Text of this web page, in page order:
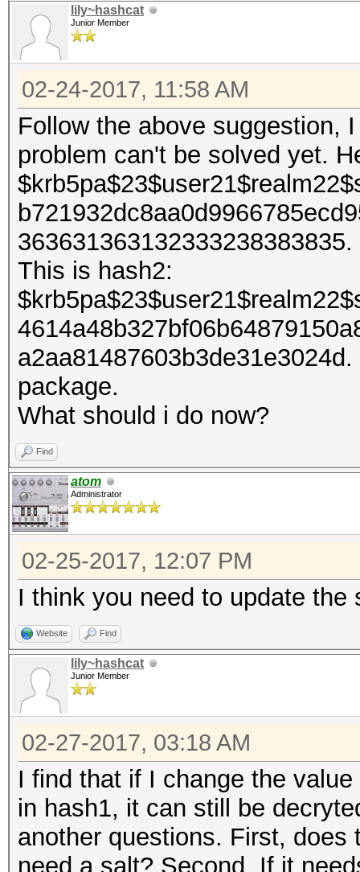
lily~hashcat
Junior Member
02-24-2017, 11:58 AM
Follow the above suggestion,
problem can't be solved yet.
This is hash2:
package.
What should i do now?
Find
atom
Administrator
02-25-2017, 12:07 PM
I think you need to update the
Website Find
lily~hashcat
Junior Member
02-27-2017, 03:18 AM
I find that if I change the
in hash1, it can still be
another questions. First,
need a salt? Second, If it